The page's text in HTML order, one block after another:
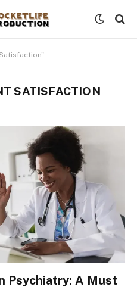
SATISFACTION
Psychiatry: A Must